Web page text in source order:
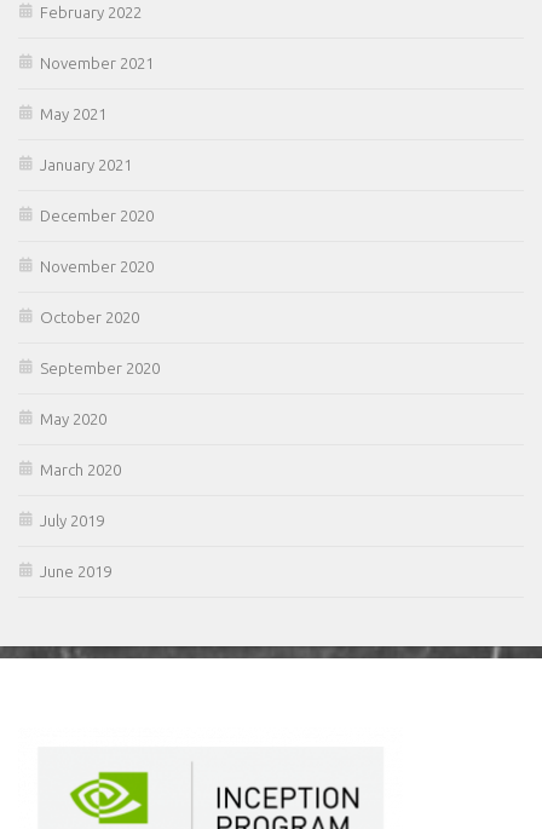
February 2022
November 2021
May 2021
January 2021
December 2020
November 2020
October 2020
September 2020
May 2020
March 2020
July 2019
June 2019